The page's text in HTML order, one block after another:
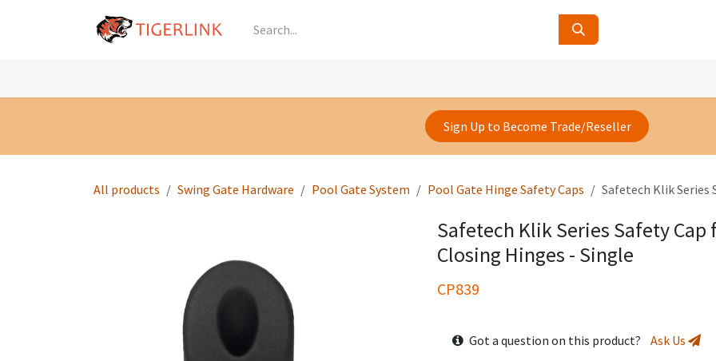
Sign Up to Become Trade/Reseller
All products Swing Gate Hardware Pool Gate System Pool Gate Hinge Safety Caps Safetech Klik Series
Safetech Klik Series Safety Cap
Closing Hinges - Single
CP839
Got a question on this product? Ask Us